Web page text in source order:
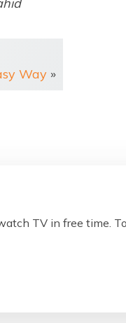
Way »
TV in free time.